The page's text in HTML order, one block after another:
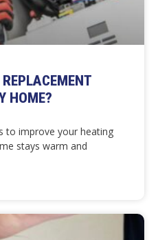
HOME?
to improve your heating
stays warm and